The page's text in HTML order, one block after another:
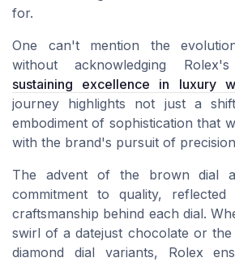
for.
One can't mention the
without acknowledging
sustaining excellence in luxury
journey highlights not just a
embodiment of sophistication that
with the brand's pursuit of
The advent of the brown dial
commitment to quality,
craftsmanship behind each dial.
swirl of adatejust chocolate or the
diamond dial variants, Rolex